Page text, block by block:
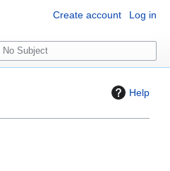
Help
Create account Log in